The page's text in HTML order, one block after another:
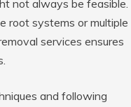
not always be feasible.
root systems or multiple
services ensures
and following